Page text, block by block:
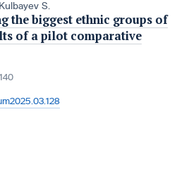
Kulbayev S.
the biggest ethnic groups of
of a pilot comparative